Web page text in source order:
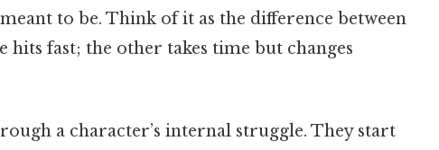
to be. Think of it as the difference between
hits fast; the other takes time but changes
a character’s internal struggle. They start